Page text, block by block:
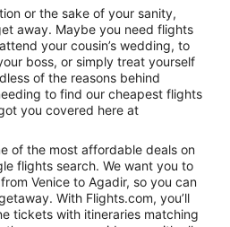
or the sake of your sanity,
away. Maybe you need flights
your cousin’s wedding, to
boss, or simply treat yourself
of the reasons behind
to find our cheapest flights
you covered here at
of the most affordable deals on
flights search. We want you to
Venice to Agadir, so you can
With Flights.com, you’ll
tickets with itineraries matching